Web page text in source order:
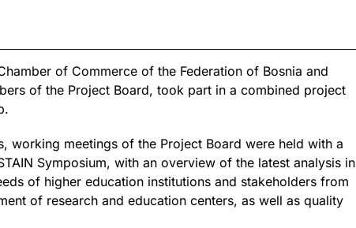
of Commerce of the Federation of Bosnia and
of the Project Board, took part in a combined project
working meetings of the Project Board were held with a
Symposium, with an overview of the latest analysis in
of higher education institutions and stakeholders from
of research and education centers, as well as quality